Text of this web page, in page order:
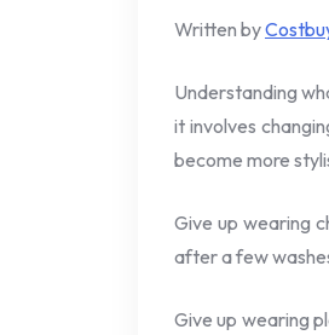
Written by
Understanding
it involves
become more
Give up wearing
after a few
Give up wearing